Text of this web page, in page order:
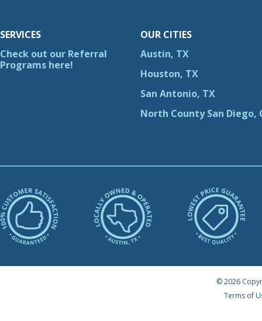
SERVICES
Check out our Referral
Programs here!
OUR CITIES
Austin, TX
Houston, TX
San Antonio, TX
North County San Diego,
© 2026
Terms of